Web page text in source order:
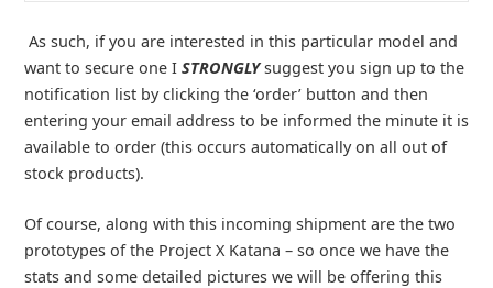
As such, if you are interested in this particular model and
want to secure one I STRONGLYsuggest you sign up to the
notification list by clicking the ‘order’ button and then
entering your email address to be informed the minute it is
available to order (this occurs automatically on all out of
stock products).
Of course, along with this incoming shipment are the two
prototypes of the Project X Katana – so once we have the
stats and some detailed pictures we will be offering this